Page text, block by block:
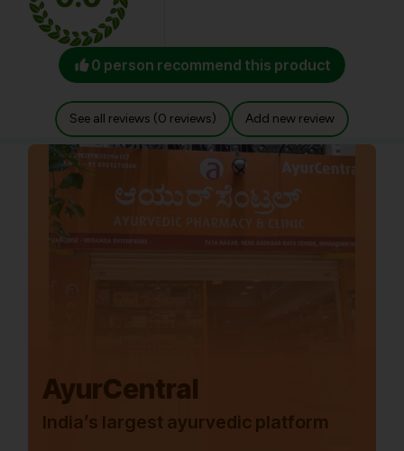
0 person recommend this product
See all reviews (0 reviews) Add new review
AyurCentral
India’s largest ayurvedic platform